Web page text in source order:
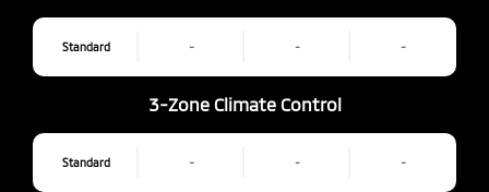
Standard - - -
3-Zone Climate Control
Standard - - -